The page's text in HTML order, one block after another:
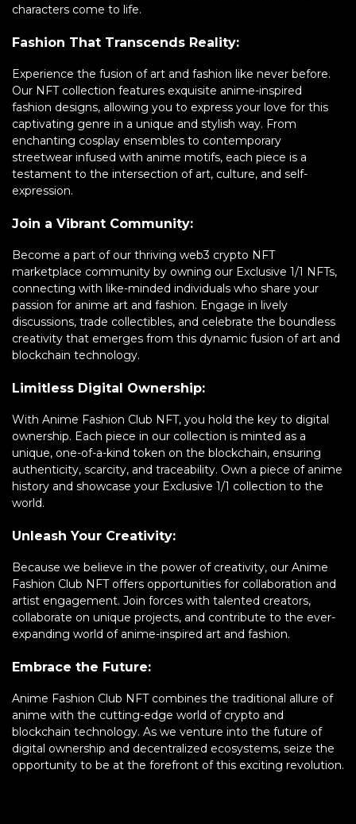
characters come to life.
Fashion That Transcends Reality:
Experience the fusion of art and fashion like never before.
Our NFT collection features exquisite anime-inspired
fashion designs, allowing you to express your love for this
captivating genre in a unique and stylish way. From
enchanting cosplay ensembles to contemporary
streetwear infused with anime motifs, each piece is a
testament to the intersection of art, culture, and self-
expression.
Join a Vibrant Community:
Become a part of our thriving web3 crypto NFT
marketplace community by owning our Exclusive 1/1 NFTs,
connecting with like-minded individuals who share your
passion for anime art and fashion. Engage in lively
discussions, trade collectibles, and celebrate the boundless
creativity that emerges from this dynamic fusion of art and
blockchain technology.
Limitless Digital Ownership:
With Anime Fashion Club NFT, you hold the key to digital
ownership. Each piece in our collection is minted as a
unique, one-of-a-kind token on the blockchain, ensuring
authenticity, scarcity, and traceability. Own a piece of anime
history and showcase your Exclusive 1/1 collection to the
world.
Unleash Your Creativity:
Because we believe in the power of creativity, our Anime
Fashion Club NFT offers opportunities for collaboration and
artist engagement. Join forces with talented creators,
collaborate on unique projects, and contribute to the ever-
expanding world of anime-inspired art and fashion.
Embrace the Future:
Anime Fashion Club NFT combines the traditional allure of
anime with the cutting-edge world of crypto and
blockchain technology. As we venture into the future of
digital ownership and decentralized ecosystems, seize the
opportunity to be at the forefront of this exciting revolution.